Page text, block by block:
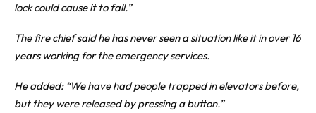
lock could cause it to fall.”
The fire chief said he has never seen a situation like it in over 16
years working for the emergency services.
He added: “We have had people trapped in elevators before,
but they were released by pressing a button.”